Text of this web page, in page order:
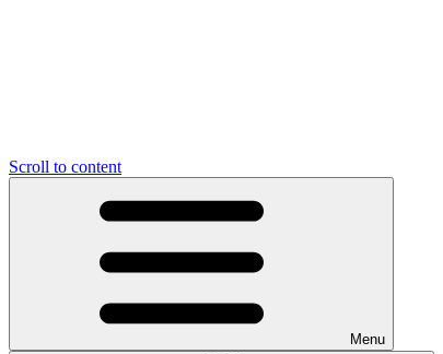
Scroll to content
Menu